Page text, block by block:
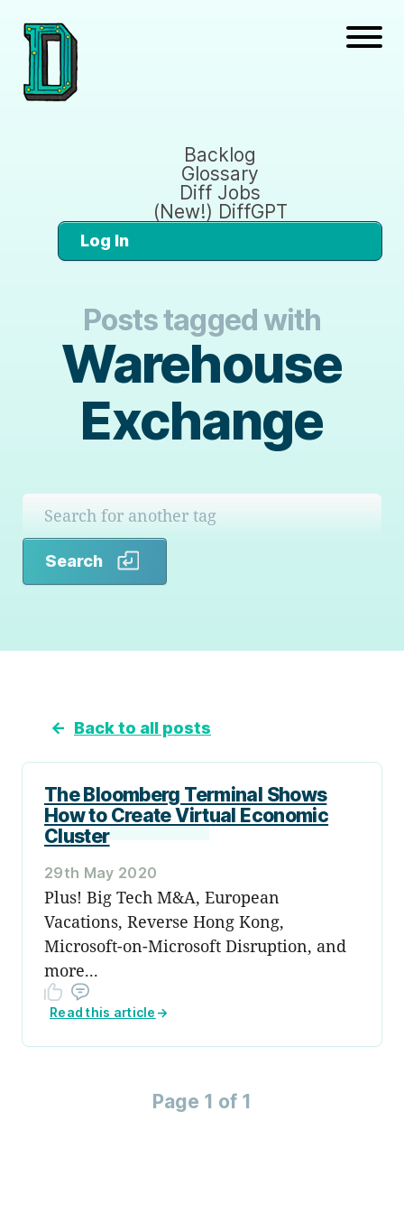
Backlog
Glossary
Diff Jobs
(New!) DiffGPT
Log In
Posts tagged with
Warehouse
Exchange
Search
← Back to all posts
The Bloomberg Terminal Shows
How to Create Virtual Economic
Cluster
29th May 2020
Plus! Big Tech M&A, European
Vacations, Reverse Hong Kong,
Microsoft-on-Microsoft Disruption, and
more...
Read this article →
Page 1 of 1